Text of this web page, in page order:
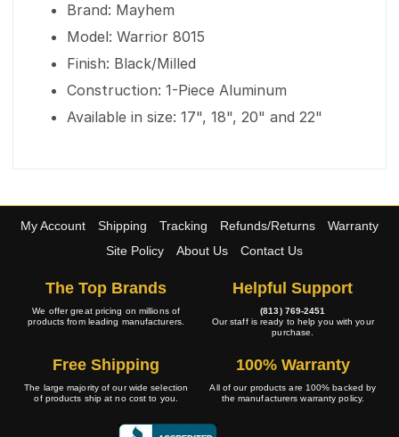
Brand: Mayhem
Model: Warrior 8015
Finish: Black/Milled
Construction: 1-Piece Aluminum
Available in size: 17", 18", 20" and 22"
My Account Shipping Tracking Refunds/Returns
Warranty
Site Policy
About Us Contact Us
The Top Brands
We offer great pricing on millions of
products from leading manufacturers.
Helpful Support
(813) 769-2451
Our staff is ready to help you with your
purchase.
Free Shipping
The large majority of our wide selection
of products ship at no cost to you.
100% Warranty
All of our products are 100% backed by
the manufacturers warranty policy.